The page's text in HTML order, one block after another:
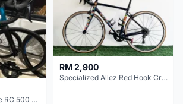
Decathlon Road Bike RC 500 Sora
RM 2,900
Specialized Allez Red Hook Crit (RHC) Size 54 | Shimano 105 | GP5000